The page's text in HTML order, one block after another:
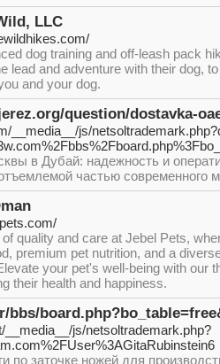
LLC
dog training and off-leash pack
lead and adventure with their dog,
and your dog.
question/dostavka-
__media__/js/
в Дубай: надежность и
частью современного
quality and care at Jebel Pets,
premium pet nutrition, and a
your pet's well-being with our
their health and happiness.
bbs/
__media__/js/netsoltrademark.php?
по заточке ножей для